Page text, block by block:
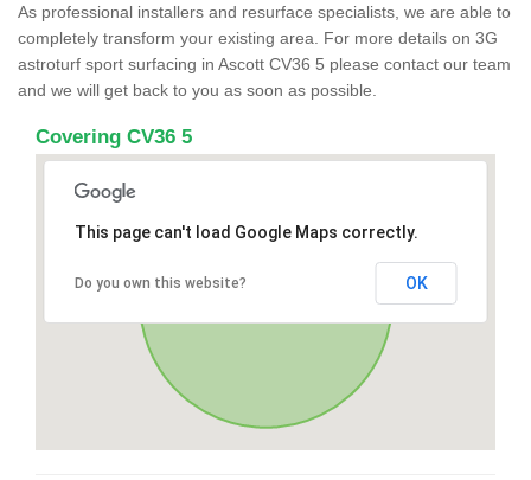
As professional installers and resurface specialists, we are able to
completely transform your existing area. For more details on 3G
astroturf sport surfacing in Ascott CV36 5 please contact our team
and we will get back to you as soon as possible.
Covering CV36 5
This page can't load Google Maps correctly.
Do you own this website? OK